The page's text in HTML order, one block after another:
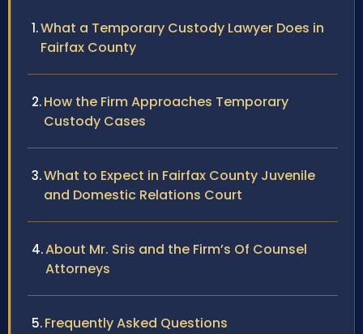
What a Temporary Custody Lawyer Does in
Fairfax County
How the Firm Approaches Temporary
Custody Cases
What to Expect in Fairfax County Juvenile
and Domestic Relations Court
About Mr. Sris and the Firm’s Of Counsel
Attorneys
Frequently Asked Questions